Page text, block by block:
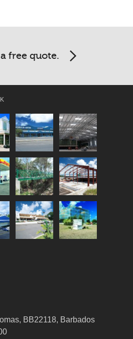
free quote.
BB22118, Barbados